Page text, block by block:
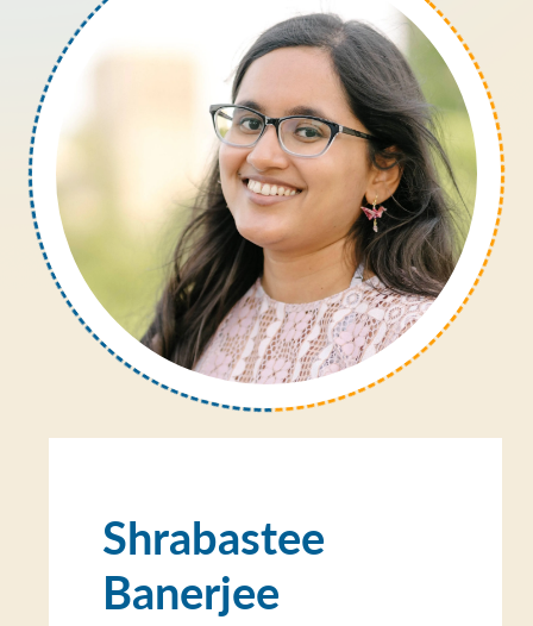
Shrabastee
Banerjee